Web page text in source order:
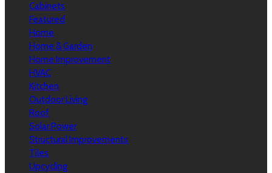
Cabinets
Featured
Home
Home & Garden
Home Improvement
HVAC
Kitchen
Outdoor Living
Roof
Solar Power
Structural Improvements
Tiles
Upcycling